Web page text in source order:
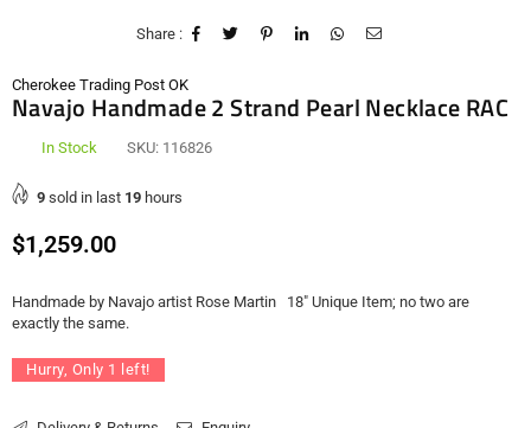
Share :
Cherokee Trading Post OK
Navajo Handmade 2 Strand Pearl Necklace RAC
In Stock SKU: 116826
9 sold in last 19 hours
Regular
price
$1,259.00
Handmade by Navajo artist Rose Martin 18" Unique Item; no two are
exactly the same.
Hurry, Only 1 left!